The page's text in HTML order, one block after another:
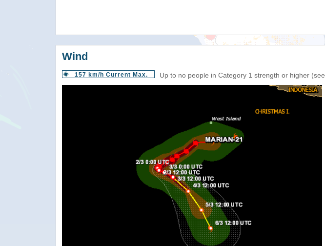
Wind
157 km/h Current Max. Up to no people in Category 1 strength or higher (see